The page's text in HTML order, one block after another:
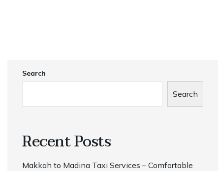
Search
Search
Recent Posts
Makkah to Madina Taxi Services – Comfortable